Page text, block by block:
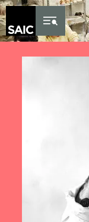
Skip to Content